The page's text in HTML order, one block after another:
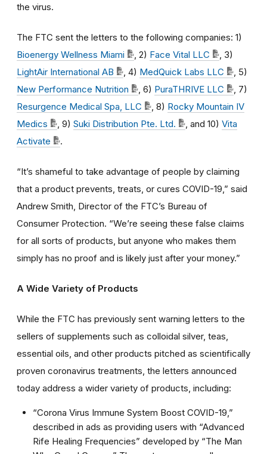
the virus.
The FTC sent the letters to the following companies: 1)
Bioenergy Wellness Miami
, 2) Face Vital LLC
, 3)
LightAir International AB
, 4) MedQuick Labs LLC
, 5)
New Performance Nutrition
, 6) PuraTHRIVE LLC
, 7)
Resurgence Medical Spa, LLC
, 8) Rocky Mountain IV
Medics
, 9) Suki Distribution Pte. Ltd. , and 10) Vita
Activate
.
“It’s shameful to take advantage of people by claiming
that a product prevents, treats, or cures COVID-19,” said
Andrew Smith, Director of the FTC’s Bureau of
Consumer Protection. “We’re seeing these false claims
for all sorts of products, but anyone who makes them
simply has no proof and is likely just after your money.”
A Wide Variety of Products
While the FTC has previously sent warning letters to the
sellers of supplements such as colloidal silver, teas,
essential oils, and other products pitched as scientifically
proven coronavirus treatments, the letters announced
today address a wider variety of products, including:
“Corona Virus Immune System Boost COVID-19,”
described in ads as providing users with “Advanced
Rife Healing Frequencies” developed by “The Man